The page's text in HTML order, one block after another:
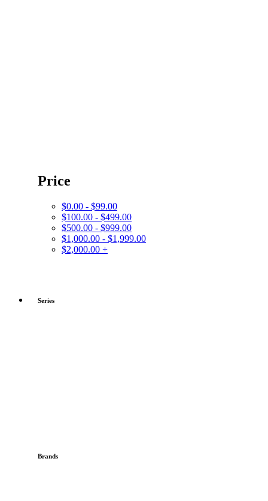
Price
$0.00 - $99.00
$100.00 - $499.00
$500.00 - $999.00
$1,000.00 - $1,999.00
$2,000.00 +
Series
Brands